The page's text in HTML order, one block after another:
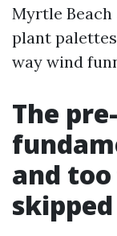
Myrtle
plant
way wind
The
and
skipped